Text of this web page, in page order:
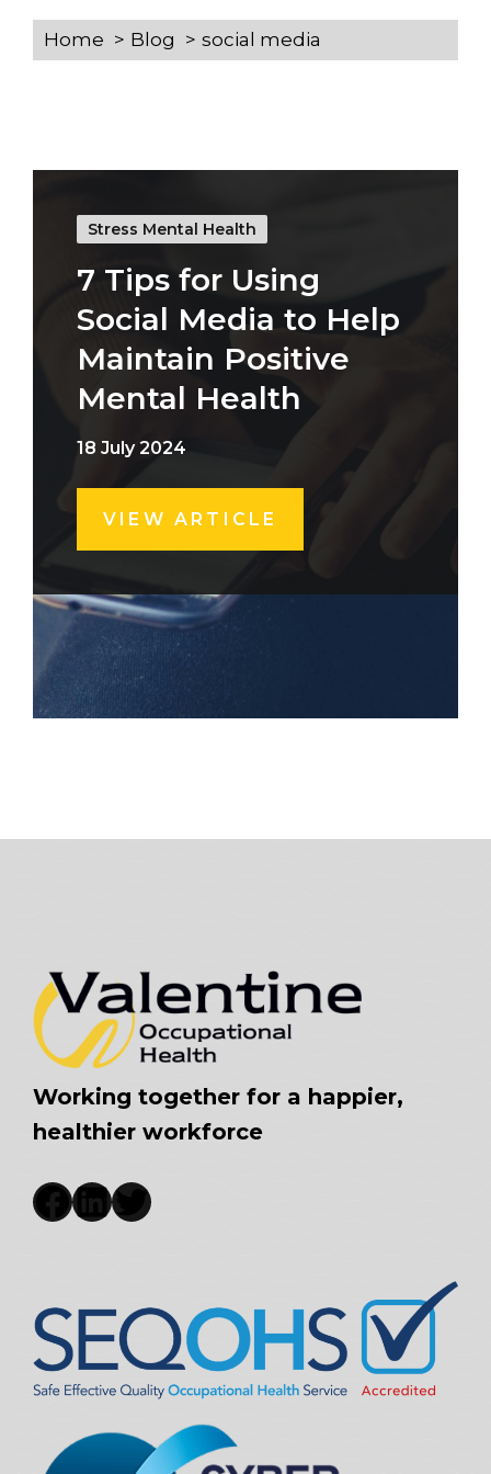
Home Blog social media
Stress Mental Health
7 Tips for Using
Social Media to Help
Maintain Positive
Mental Health
18 July 2024
VIEW ARTICLE
Working together for a happier,
healthier workforce
Facebook
LinkedIn
Twitter